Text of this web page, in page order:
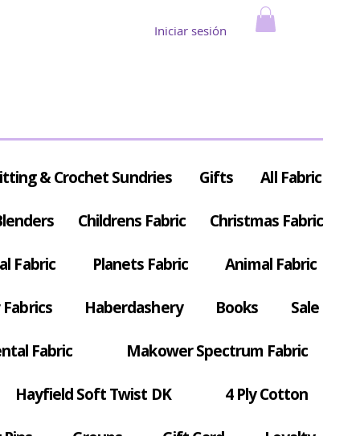
Iniciar sesión
& Crochet Sundries Gifts All Fabric
Childrens Fabric Christmas Fabric
Fabric Planets Fabric Animal Fabric
Haberdashery Books Sale
Fabric Makower Spectrum Fabric
Hayfield Soft Twist DK 4 Ply Cotton